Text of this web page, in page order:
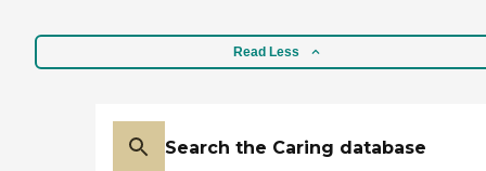
Read Less
Search the Caring database